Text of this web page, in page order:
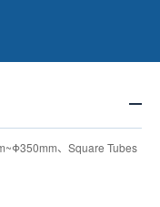
、Square Tubes